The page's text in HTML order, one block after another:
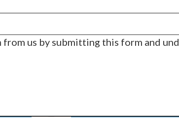
us by submitting this form and